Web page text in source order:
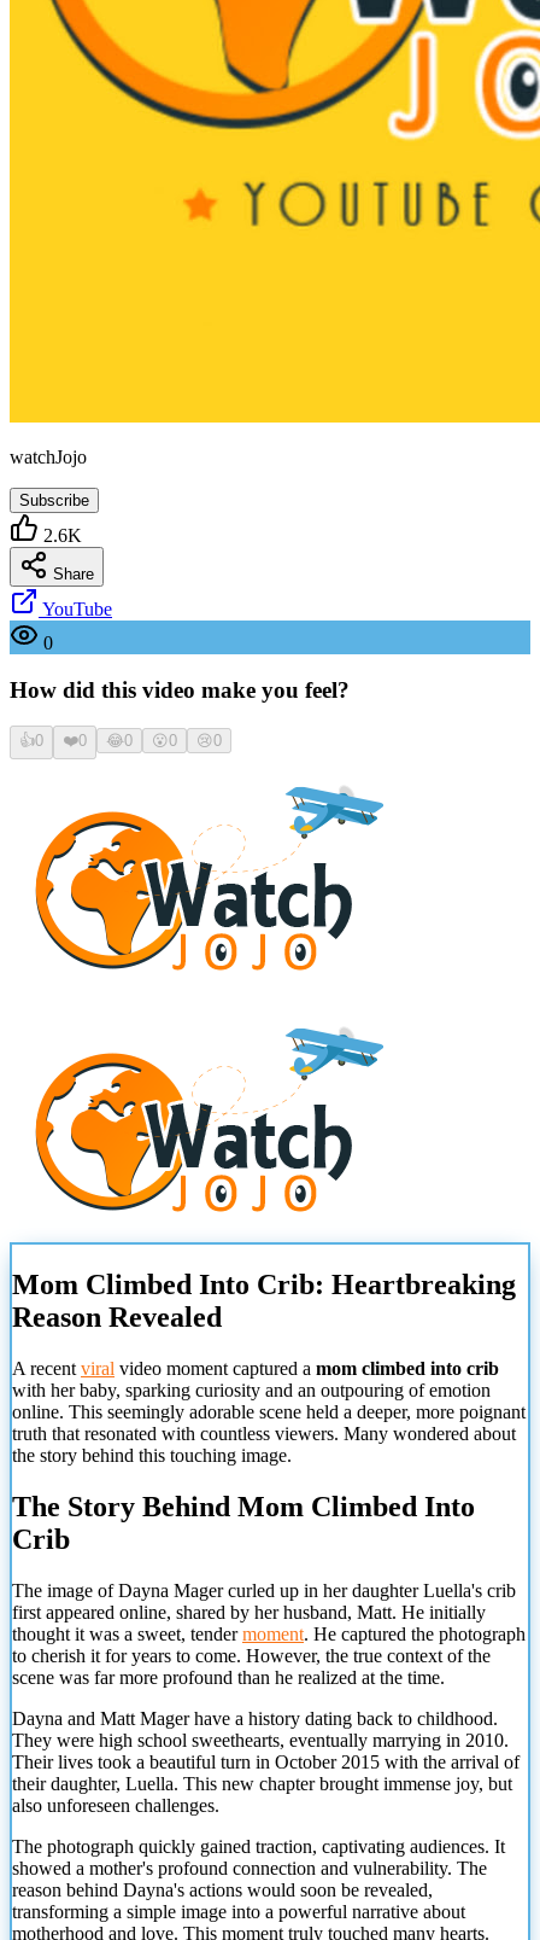
watchJojo
Subscribe
2.6K
Share
YouTube
0
How did this video make you feel?
👍0 ❤️0 😂0 😮0 😢0
Mom Climbed Into Crib: Heartbreaking
Reason Revealed
A recent viral video moment captured a mom climbed into crib
with her baby, sparking curiosity and an outpouring of emotion
online. This seemingly adorable scene held a deeper, more poignant
truth that resonated with countless viewers. Many wondered about
the story behind this touching image.
The Story Behind Mom Climbed Into
Crib
The image of Dayna Mager curled up in her daughter Luella's crib
first appeared online, shared by her husband, Matt. He initially
thought it was a sweet, tendermoment. He captured the photograph
to cherish it for years to come. However, the true context of the
scene was far more profound than he realized at the time.
Dayna and Matt Mager have a history dating back to childhood.
They were high school sweethearts, eventually marrying in 2010.
Their lives took a beautiful turn in October 2015 with the arrival of
their daughter, Luella. This new chapter brought immense joy, but
also unforeseen challenges.
The photograph quickly gained traction, captivating audiences. It
showed a mother's profound connection and vulnerability. The
reason behind Dayna's actions would soon be revealed,
transforming a simple image into a powerful narrative about
motherhood and love. This moment truly touched many hearts.